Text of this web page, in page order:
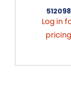
512098
Log in
pricing